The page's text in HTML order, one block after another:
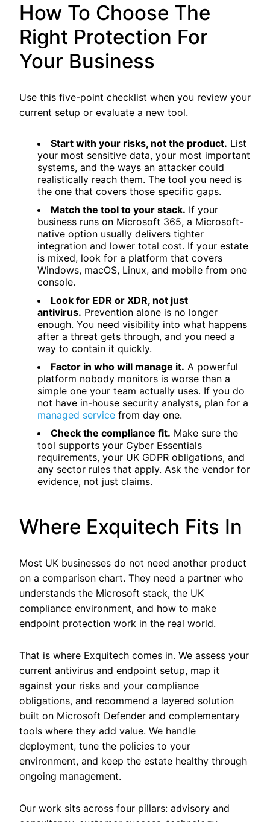
How To Choose The
Right Protection For
Your Business
Use this five-point checklist when you review your
current setup or evaluate a new tool.
Start with your risks, not the product. List
your most sensitive data, your most important
systems, and the ways an attacker could
realistically reach them. The tool you need is
the one that covers those specific gaps.
Match the tool to your stack. If your
business runs on Microsoft 365, a Microsoft-
native option usually delivers tighter
integration and lower total cost. If your estate
is mixed, look for a platform that covers
Windows, macOS, Linux, and mobile from one
console.
Look for EDR or XDR, not just
antivirus. Prevention alone is no longer
enough. You need visibility into what happens
after a threat gets through, and you need a
way to contain it quickly.
Factor in who will manage it. A powerful
platform nobody monitors is worse than a
simple one your team actually uses. If you do
not have in-house security analysts, plan for a
managed service from day one.
Check the compliance fit. Make sure the
tool supports your Cyber Essentials
requirements, your UK GDPR obligations, and
any sector rules that apply. Ask the vendor for
evidence, not just claims.
Where Exquitech Fits In
Most UK businesses do not need another product
on a comparison chart. They need a partner who
understands the Microsoft stack, the UK
compliance environment, and how to make
endpoint protection work in the real world.
That is where Exquitech comes in. We assess your
current antivirus and endpoint setup, map it
against your risks and your compliance
obligations, and recommend a layered solution
built on Microsoft Defender and complementary
tools where they add value. We handle
deployment, tune the policies to your
environment, and keep the estate healthy through
ongoing management.
Our work sits across four pillars: advisory and